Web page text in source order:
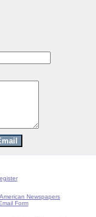
Newspapers
Form